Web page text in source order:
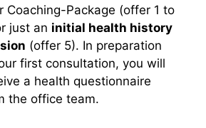
Coaching-Package (offer 1 to
just an initial health history
(offer 5). In preparation
first consultation, you will
a health questionnaire
the office team.